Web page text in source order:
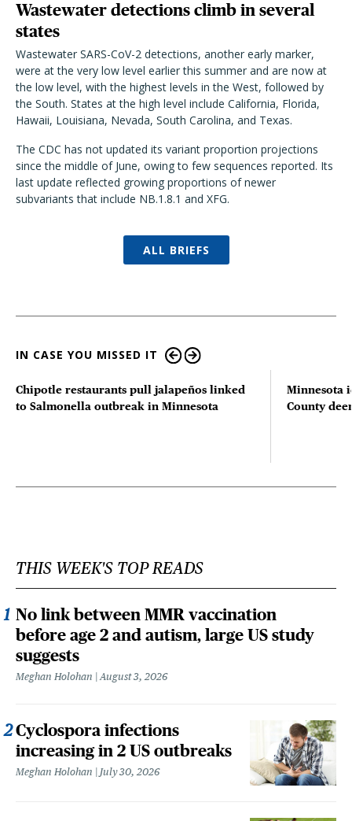
Wastewater detections climb in several
states
Wastewater SARS-CoV-2 detections, another early marker,
were at the very low level earlier this summer and are now at
the low level, with the highest levels in the West, followed by
the South. States at the high level include California, Florida,
Hawaii, Louisiana, Nevada, South Carolina, and Texas.
The CDC has not updated its variant proportion projections
since the middle of June, owing to few sequences reported. Its
last update reflected growing proportions of newer
subvariants that include NB.1.8.1 and XFG.
ALL BRIEFS
IN CASE YOU MISSED IT
Chipotle restaurants pull jalapeños linked
to Salmonella outbreak in Minnesota
Minnesota
County
THIS WEEK'S TOP READS
No link between MMR vaccination
before age 2 and autism, large US study
suggests
Meghan Holohan August 3, 2026
Cyclospora infections
increasing in 2 US outbreaks
Meghan Holohan July 30, 2026